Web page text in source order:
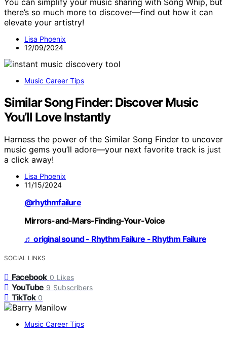
there’s so much more to discover—find out how it can
elevate your artistry!
Lisa Phoenix
12/09/2024
Music Career Tips
Similar Song Finder: Discover Music
You’ll Love Instantly
Harness the power of the Similar Song Finder to uncover
music gems you’ll adore—your next favorite track is just
a click away!
Lisa Phoenix
11/15/2024
@rhythmfailure
Mirrors-and-Mars-Finding-Your-Voice
♬ original sound - Rhythm Failure - Rhythm Failure
SOCIAL LINKS
Facebook 0 Likes
YouTube 9 Subscribers
TikTok 0
Music Career Tips